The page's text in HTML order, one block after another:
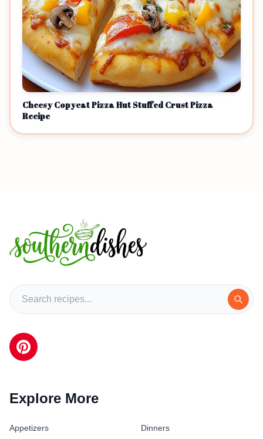
Cheesy Copycat Pizza Hut Stuffed Crust Pizza
Recipe
Explore More
Appetizers Dinners